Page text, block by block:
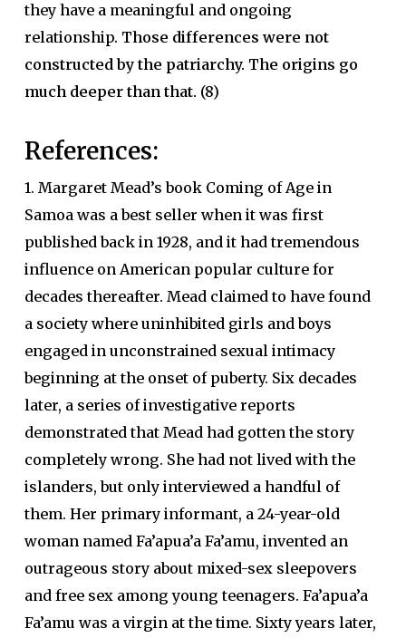
they have a meaningful and ongoing
relationship. Those differences were not
constructed by the patriarchy. The origins go
much deeper than that. (8)
References:
1. Margaret Mead’s book Coming of Age in
Samoa was a best seller when it was first
published back in 1928, and it had tremendous
influence on American popular culture for
decades thereafter. Mead claimed to have found
a society where uninhibited girls and boys
engaged in unconstrained sexual intimacy
beginning at the onset of puberty. Six decades
later, a series of investigative reports
demonstrated that Mead had gotten the story
completely wrong. She had not lived with the
islanders, but only interviewed a handful of
them. Her primary informant, a 24-year-old
woman named Fa’apua’a Fa’amu, invented an
outrageous story about mixed-sex sleepovers
and free sex among young teenagers. Fa’apua’a
Fa’amu was a virgin at the time. Sixty years later,